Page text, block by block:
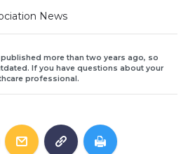
News
more than two years ago, so
If you have questions about your
professional.